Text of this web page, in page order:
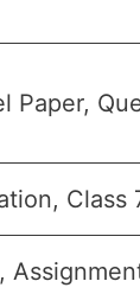
Paper,
Class